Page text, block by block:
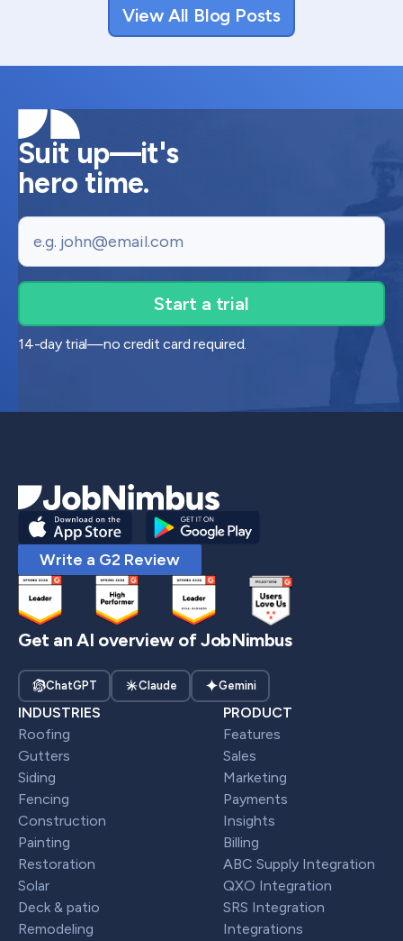
View All Blog Posts
Suit up—it's
hero time.
Email
14-day trial—no credit card required.
Write a G2 Review
Get an AI overview of JobNimbus
ChatGPT Claude Gemini
INDUSTRIES
Roofing
Gutters
Siding
Fencing
Construction
Painting
Restoration
Solar
Deck & patio
Remodeling
PRODUCT
Features
Sales
Marketing
Payments
Insights
Billing
ABC Supply Integration
QXO Integration
SRS Integration
Integrations